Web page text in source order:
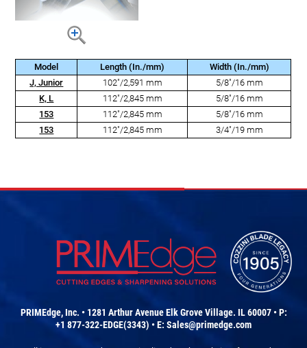
Model Length (In./mm)
Width (In./mm)
J, Junior
102"/2,591 mm
5/8"/16 mm
K, L
112"/2,845 mm
5/8"/16 mm
153
112"/2,845 mm
5/8"/16 mm
153
112"/2,845 mm 3/4"/19 mm
PRIMEdge, Inc. • 1281 Arthur Avenue Elk Grove Village. IL 60007 • P:
+1 877-322-EDGE(3343) • E: Sales@primedge.com